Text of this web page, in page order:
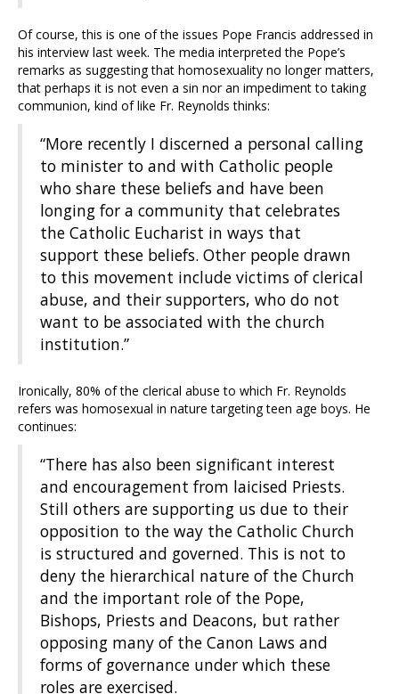
Of course, this is one of the issues Pope Francis addressed in
his interview last week. The media interpreted the Pope’s
remarks as suggesting that homosexuality no longer matters,
that perhaps it is not even a sin nor an impediment to taking
communion, kind of like Fr. Reynolds thinks:
“More recently I discerned a personal calling
to minister to and with Catholic people
who share these beliefs and have been
longing for a community that celebrates
the Catholic Eucharist in ways that
support these beliefs. Other people drawn
to this movement include victims of clerical
abuse, and their supporters, who do not
want to be associated with the church
institution.”
Ironically, 80% of the clerical abuse to which Fr. Reynolds
refers was homosexual in nature targeting teen age boys. He
continues:
“There has also been significant interest
and encouragement from laicised Priests.
Still others are supporting us due to their
opposition to the way the Catholic Church
is structured and governed. This is not to
deny the hierarchical nature of the Church
and the important role of the Pope,
Bishops, Priests and Deacons, but rather
opposing many of the Canon Laws and
forms of governance under which these
roles are exercised.